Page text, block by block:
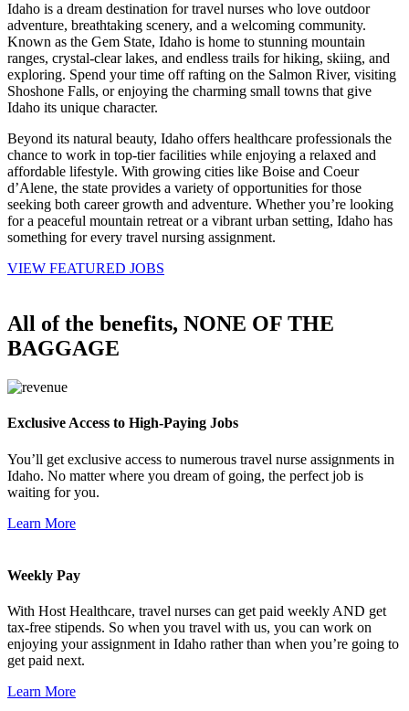
Idaho is a dream destination fortravel nurses who love outdoor
adventure, breathtaking scenery, and a welcoming community.
Known as the Gem State, Idaho is home to stunning mountain
ranges, crystal-clear lakes, and endless trails for hiking, skiing, and
exploring. Spend your time off rafting on the Salmon River, visiting
Shoshone Falls, or enjoying the charming small towns that give
Idaho its unique character.
Beyond its natural beauty, Idaho offers healthcare professionals the
chance to work in top-tierfacilities while enjoying a relaxed and
affordable lifestyle. With growing cities like Boise and Coeur
d’Alene, the state provides a variety ofopportunities for those
seeking both career growth and adventure. Whether you’re looking
for a peaceful mountain retreat or a vibrant urban setting, Idaho has
something for every travel nursing assignment.
VIEW FEATURED JOBS
All of the benefits, NONE OF THE
BAGGAGE
Exclusive Access to High-Paying Jobs
You’ll get exclusive access to numerous travel nurse assignments in
Idaho. No matter where you dream of going, the perfect job is
waiting for you.
Learn More
Weekly Pay
With Host Healthcare, travel nurses can get paid weekly AND get
tax-free stipends. So when you travel with us, you can work on
enjoying your assignment in Idaho rather than when you’re going to
get paid next.
Learn More